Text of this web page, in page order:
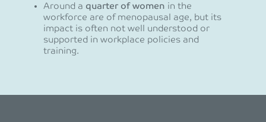
Around a quarter of women in the
workforce are of menopausal age, but its
impact is often not well understood or
supported in workplace policies and
training.